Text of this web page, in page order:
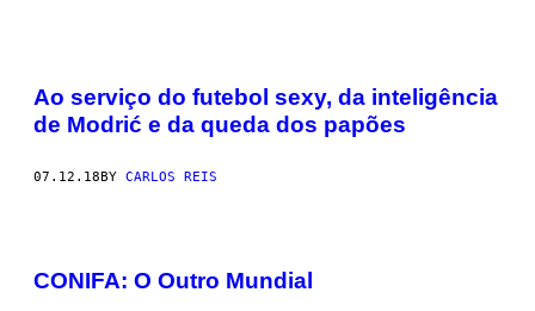
Ao serviço do futebol sexy, da inteligência
de Modrić e da queda dos papões
07.12.18 BY CARLOS REIS
CONIFA: O Outro Mundial